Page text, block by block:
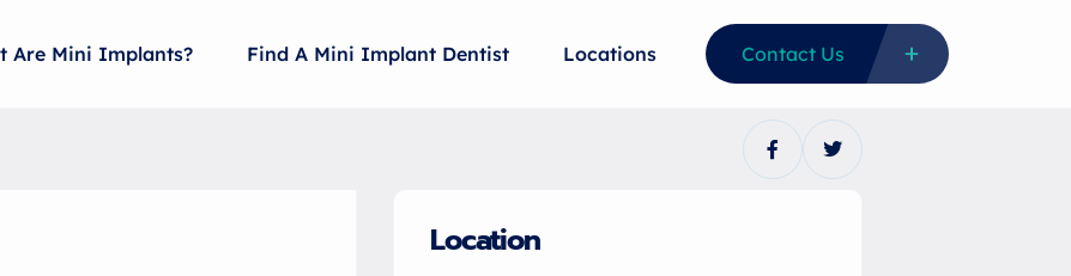
Are Mini Implants? Find A Mini Implant Dentist Locations Contact Us
Location